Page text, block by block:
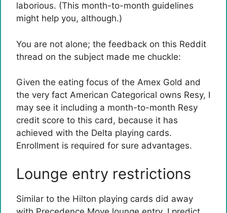
laborious. (This month-to-month guidelines
might help you, although.)
You are not alone; the feedback on this Reddit
thread on the subject made me chuckle:
Given the eating focus of the Amex Gold and
the very fact American Categorical owns Resy, I
may see it including a month-to-month Resy
credit score to this card, because it has
achieved with the Delta playing cards.
Enrollment is required for sure advantages.
Lounge entry restrictions
Similar to the Hilton playing cards did away